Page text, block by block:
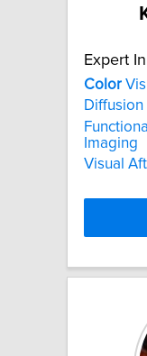
Expert
Color
Diffusion
Imaging
Visual